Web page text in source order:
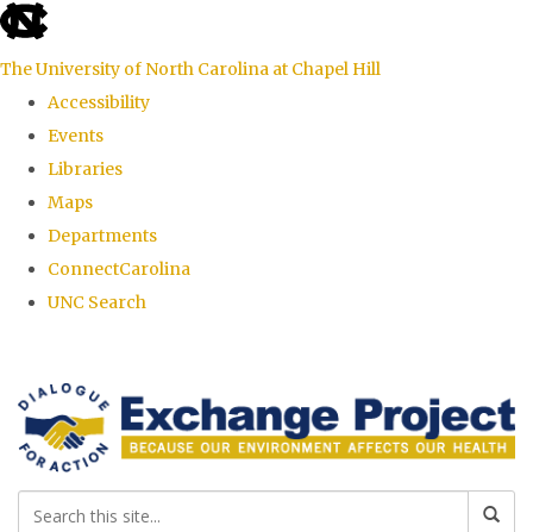
skip
the
global
The University of North Carolina at Chapel Hill
Accessibility
Events
Libraries
Maps
Departments
ConnectCarolina
UNC Search
main
content